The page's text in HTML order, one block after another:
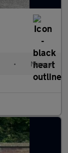
• Manual